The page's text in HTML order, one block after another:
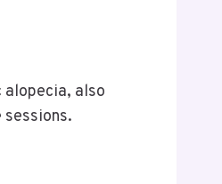
alopecia, also